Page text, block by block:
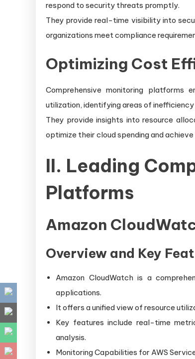
respond to security threats promptly.
They provide real-time visibility into
organizations meet compliance
Optimizing Cost
Comprehensive monitoring platforms
utilization, identifying areas of
They provide insights into resource
optimize their cloud spending and
II. Leading
Platforms
Amazon
Overview and Key
Amazon CloudWatch is a
applications.
It offers a unified view of resource
Key features include real-time
analysis.
Monitoring Capabilities for AWS